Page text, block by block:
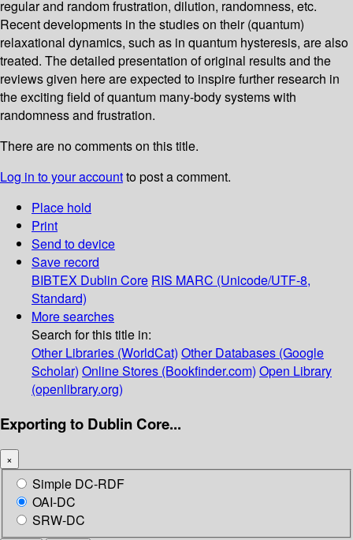
regular and random frustration, dilution, randomness, etc.
Recent developments in the studies on their (quantum)
relaxational dynamics, such as in quantum hysteresis, are also
treated. The detailed presentation of original results and the
reviews given here are expected to inspire further research in
the exciting field of quantum many-body systems with
randomness and frustration.
There are no comments on this title.
Log in to your accountto post a comment.
Place hold
Print
Send to device
Save record
BIBTEX Dublin Core RIS MARC (Unicode/UTF-8,
Standard)
More searches
Search for this title in:
Other Libraries (WorldCat) Other Databases (Google
Scholar) Online Stores (Bookfinder.com) Open Library
(openlibrary.org)
Exporting to Dublin Core...
×
Simple DC-RDF
OAI-DC
SRW-DC